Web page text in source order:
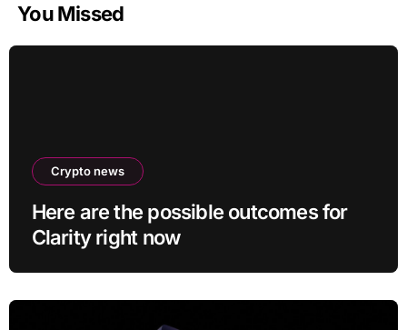
You Missed
Crypto news
Here are the possible outcomes for
Clarity right now